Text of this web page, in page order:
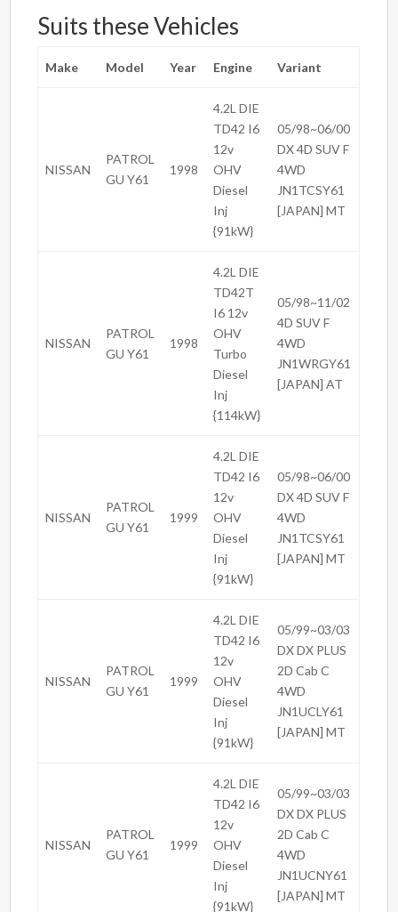
Suits these Vehicles
Make Model Year Engine Variant
NISSAN
PATROL
GU Y61
1998
4.2L DIE
TD42 I6
12v
OHV
Diesel
Inj
{91kW}
05/98~06/00
DX 4D SUV F
4WD
JN1TCSY61
[JAPAN] MT
NISSAN
PATROL
GU Y61
1998
4.2L DIE
TD42T
I6 12v
OHV
Turbo
Diesel
Inj
{114kW}
05/98~11/02
4D SUV F
4WD
JN1WRGY61
[JAPAN] AT
NISSAN
PATROL
GU Y61
1999
4.2L DIE
TD42 I6
12v
OHV
Diesel
Inj
{91kW}
05/98~06/00
DX 4D SUV F
4WD
JN1TCSY61
[JAPAN] MT
NISSAN
PATROL
GU Y61
1999
4.2L DIE
TD42 I6
12v
OHV
Diesel
Inj
{91kW}
05/99~03/03
DX DX PLUS
2D Cab C
4WD
JN1UCLY61
[JAPAN] MT
NISSAN
PATROL
GU Y61
1999
4.2L DIE
TD42 I6
12v
OHV
Diesel
Inj
{91kW}
05/99~03/03
DX DX PLUS
2D Cab C
4WD
JN1UCNY61
[JAPAN] MT